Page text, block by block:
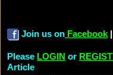
Join us on Facebook
Please LOGIN or
Article